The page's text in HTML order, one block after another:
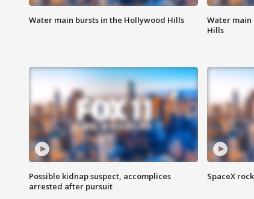
Water main bursts in the Hollywood Hills
Water
Hills
Possible kidnap suspect, accomplices
arrested after pursuit
SpaceX